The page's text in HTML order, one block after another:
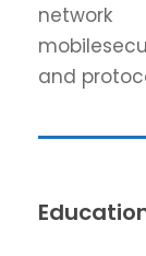
and